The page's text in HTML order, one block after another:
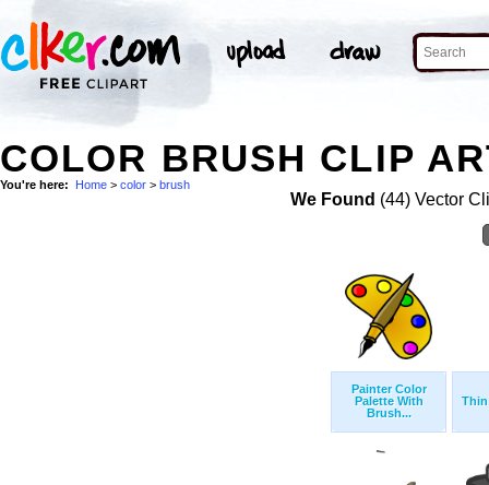
COLOR BRUSH CLIP
You're here: Home > color > brush
We Found (44) Vector
Painter Color
Palette With
Brush...